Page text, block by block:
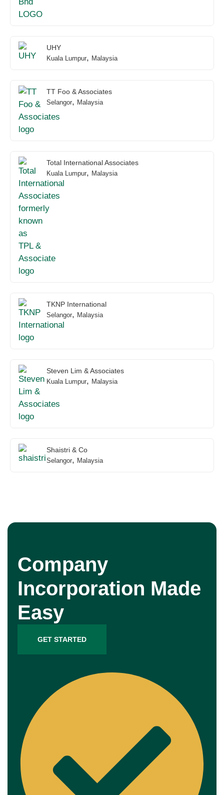
UHY
Kuala Lumpur, Malaysia
TT Foo & Associates
Selangor, Malaysia
Total International Associates
Kuala Lumpur, Malaysia
TKNP International
Selangor, Malaysia
Steven Lim & Associates
Kuala Lumpur, Malaysia
Shaistri & Co
Selangor, Malaysia
Company
Incorporation Made
Easy
GET STARTED